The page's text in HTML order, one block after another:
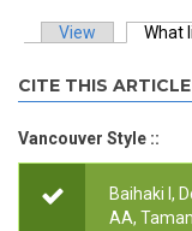
View What
CITE THIS ARTICLE
Vancouver Style ::
Baihaki I,
AA,